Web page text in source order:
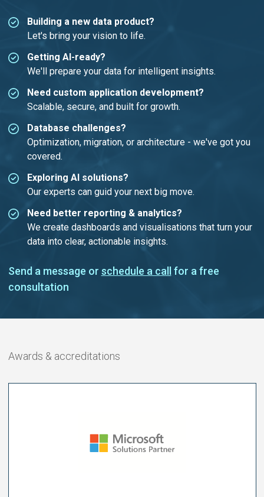
Building a new data product?
Let's bring your vision to life.
Getting AI-ready?
We'll prepare your data for intelligent insights.
Need custom application development?
Scalable, secure, and built for growth.
Database challenges?
Optimization, migration, or architecture - we've got you
covered.
Exploring AI solutions?
Our experts can guid your next big move.
Need better reporting & analytics?
We create dashboards and visualisations that turn your
data into clear, actionable insights.
Send a message or schedule a call for a free
consultation
Awards & accreditations